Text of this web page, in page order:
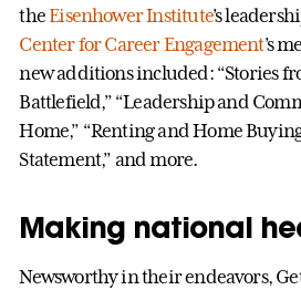
theEisenhower Institute’s
Center for Career Engagement’s
new additions included: “Stories
Battlefield,” “Leadership and
Home,” “Renting and Home
Statement,” and more.
Making national
Newsworthy in their endeavors,